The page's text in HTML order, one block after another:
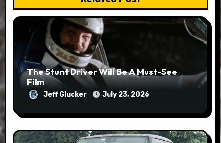
The Stunt Driver Will Be A Must-See
Film
Jeff Glucker July 23, 2026